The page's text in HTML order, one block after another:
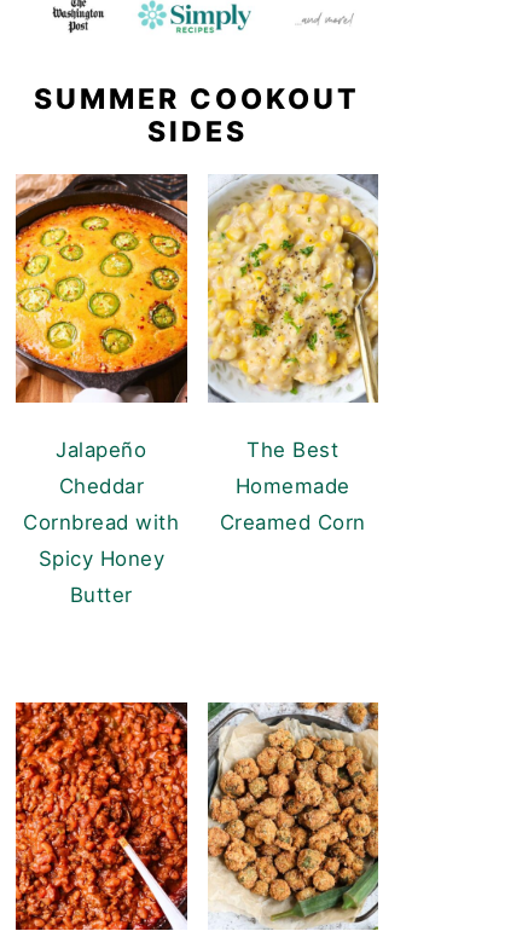
SUMMER COOKOUT
SIDES
Jalapeño
Cheddar
Cornbread with
Spicy Honey
Butter
The Best
Homemade
Creamed Corn